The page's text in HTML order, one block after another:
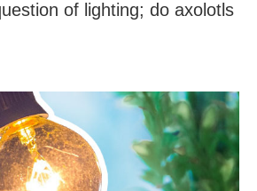
of lighting; do axolotls